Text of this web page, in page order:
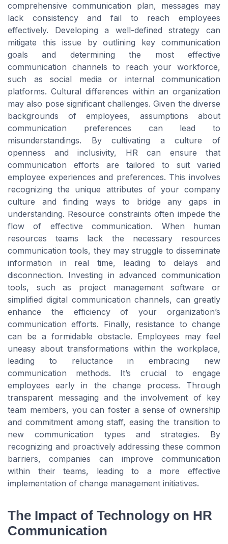
comprehensive communication plan, messages may
lack consistency and fail to reach employees
effectively. Developing a well-defined strategy can
mitigate this issue by outlining key communication
goals and determining the most effective
communication channels to reach your workforce,
such as social media or internal communication
platforms. Cultural differences within an organization
may also pose significant challenges. Given the diverse
backgrounds of employees, assumptions about
communication preferences can lead to
misunderstandings. By cultivating a culture of
openness and inclusivity, HR can ensure that
communication efforts are tailored to suit varied
employee experiences and preferences. This involves
recognizing the unique attributes of your company
culture and finding ways to bridge any gaps in
understanding. Resource constraints often impede the
flow of effective communication. When human
resources teams lack the necessary resources
communication tools, they may struggle to disseminate
information in real time, leading to delays and
disconnection. Investing in advanced communication
tools, such as project management software or
simplified digital communication channels, can greatly
enhance the efficiency of your organization’s
communication efforts. Finally, resistance to change
can be a formidable obstacle. Employees may feel
uneasy about transformations within the workplace,
leading to reluctance in embracing new
communication methods. It’s crucial to engage
employees early in the change process. Through
transparent messaging and the involvement of key
team members, you can foster a sense of ownership
and commitment among staff, easing the transition to
new communication types and strategies. By
recognizing and proactively addressing these common
barriers, companies can improve communication
within their teams, leading to a more effective
implementation of change management initiatives.
The Impact of Technology on HR
Communication